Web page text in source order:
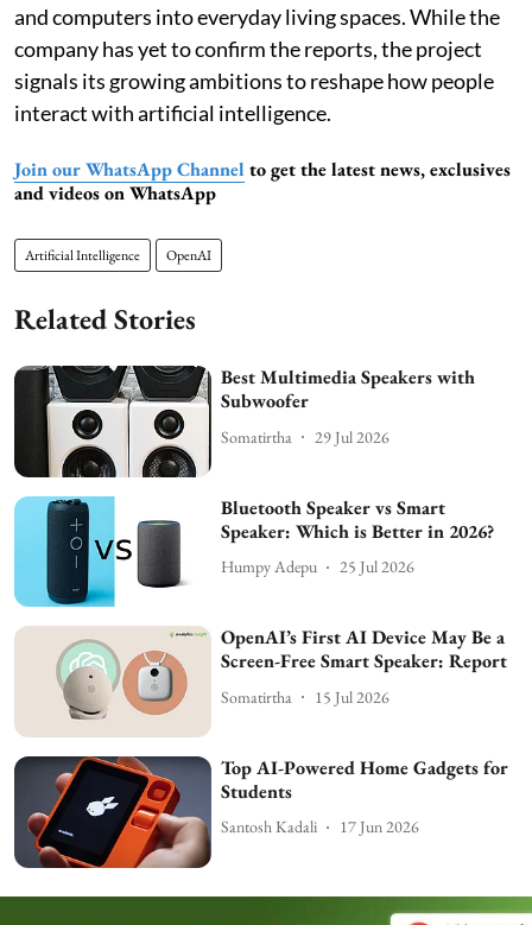
and computers into everyday living spaces. While the
company has yet to confirm the reports, the project
signals its growing ambitions to reshape how people
interact with artificial intelligence.
Join our WhatsApp Channel to get the latest news, exclusives
and videos on WhatsApp
Artificial Intelligence OpenAI
Related Stories
Best Multimedia Speakers with
Subwoofer
Somatirtha 29 Jul 2026
Bluetooth Speaker vs Smart
Speaker: Which is Better in 2026?
Humpy Adepu 25 Jul 2026
OpenAI’s First AI Device May Be a
Screen-Free Smart Speaker: Report
Somatirtha 15 Jul 2026
Top AI-Powered Home Gadgets for
Students
Santosh Kadali 17 Jun 2026